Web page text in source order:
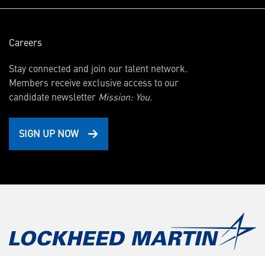
Careers
Stay connected and join our talent network.
Members receive exclusive access to our
candidate newsletter Mission: You.
SIGN UP NOW